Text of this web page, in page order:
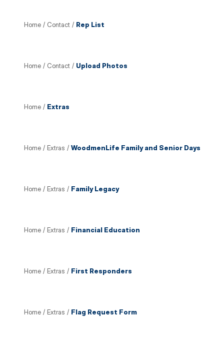
Home / Contact / Rep List
Home / Contact / Upload Photos
Home / Extras
Home / Extras / WoodmenLife Family and Senior Days
Home / Extras / Family Legacy
Home / Extras / Financial Education
Home / Extras / First Responders
Home / Extras / Flag Request Form